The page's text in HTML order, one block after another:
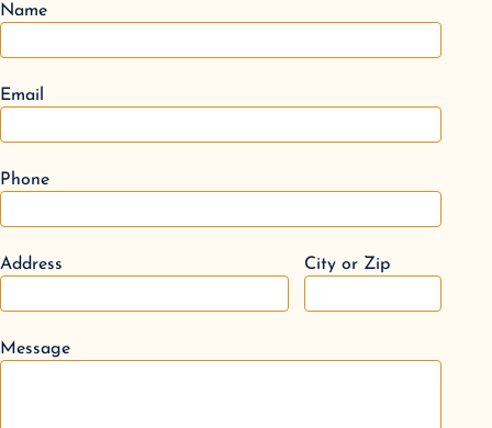
Name
Email
Phone
Address City or Zip
Message